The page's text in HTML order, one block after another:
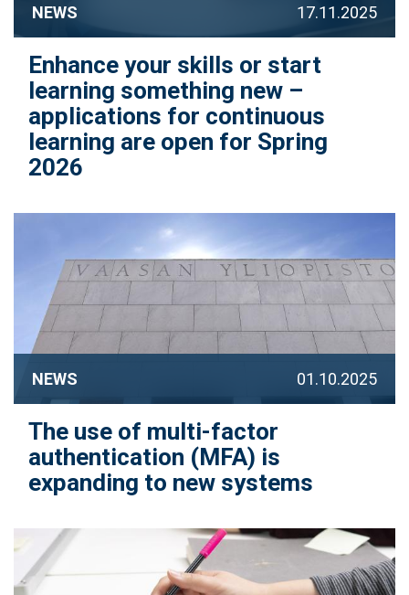
NEWS 17.11.2025
Enhance your skills or start
learning something new –
applications for continuous
learning are open for Spring
2026
NEWS 01.10.2025
The use of multi-factor
authentication (MFA) is
expanding to new systems